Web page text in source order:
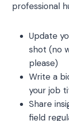
professional
Update
shot (no
please)
Write a
your job
Share
field